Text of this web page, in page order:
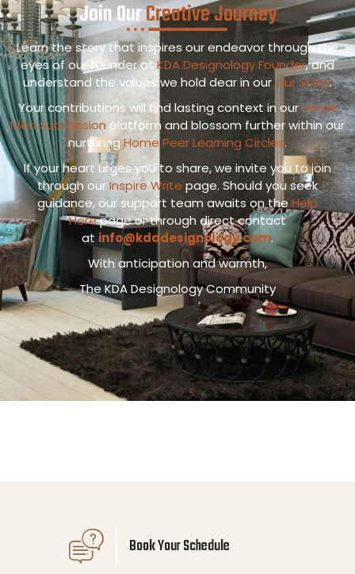
Join OurCreative Journey
Learn the story that inspires our endeavor through the
eyes of our founder atKDA Designology Founder, and
understand the values we hold dear in our Our Story.
Your contributions will find lasting context in ourHome
Idea Submissionplatform and blossom further within our
nurturingHome Peer Learning Circles.
If your heart urges you to share, we invite you to join
through ourInspire Write page. Should you seek
guidance, our support team awaits on the Help
Herepage or through direct contact
at info@kdadesignology.com.
With anticipation and warmth,
The KDA Designology Community
Book Your Schedule